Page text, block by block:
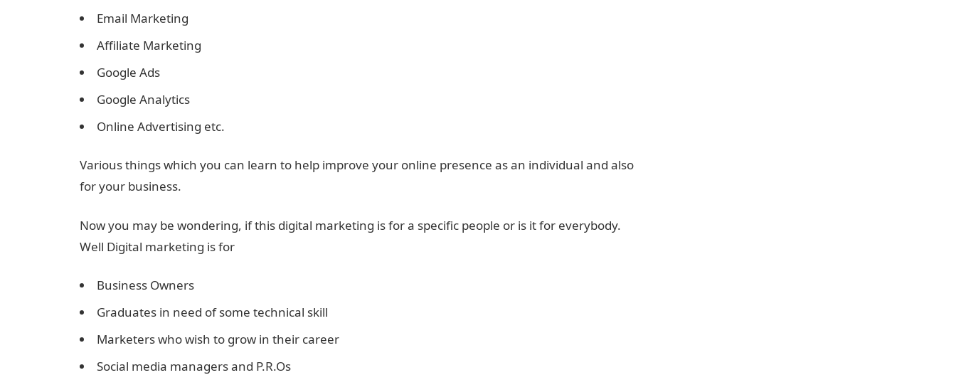
Email Marketing
Affiliate Marketing
Google Ads
Google Analytics
Online Advertising etc.
Various things which you can learn to help improve your online presence as an individual and also
for your business.
Now you may be wondering, if this digital marketing is for a specific people or is it for everybody.
Well Digital marketing is for
Business Owners
Graduates in need of some technical skill
Marketers who wish to grow in their career
Social media managers and P.R.Os